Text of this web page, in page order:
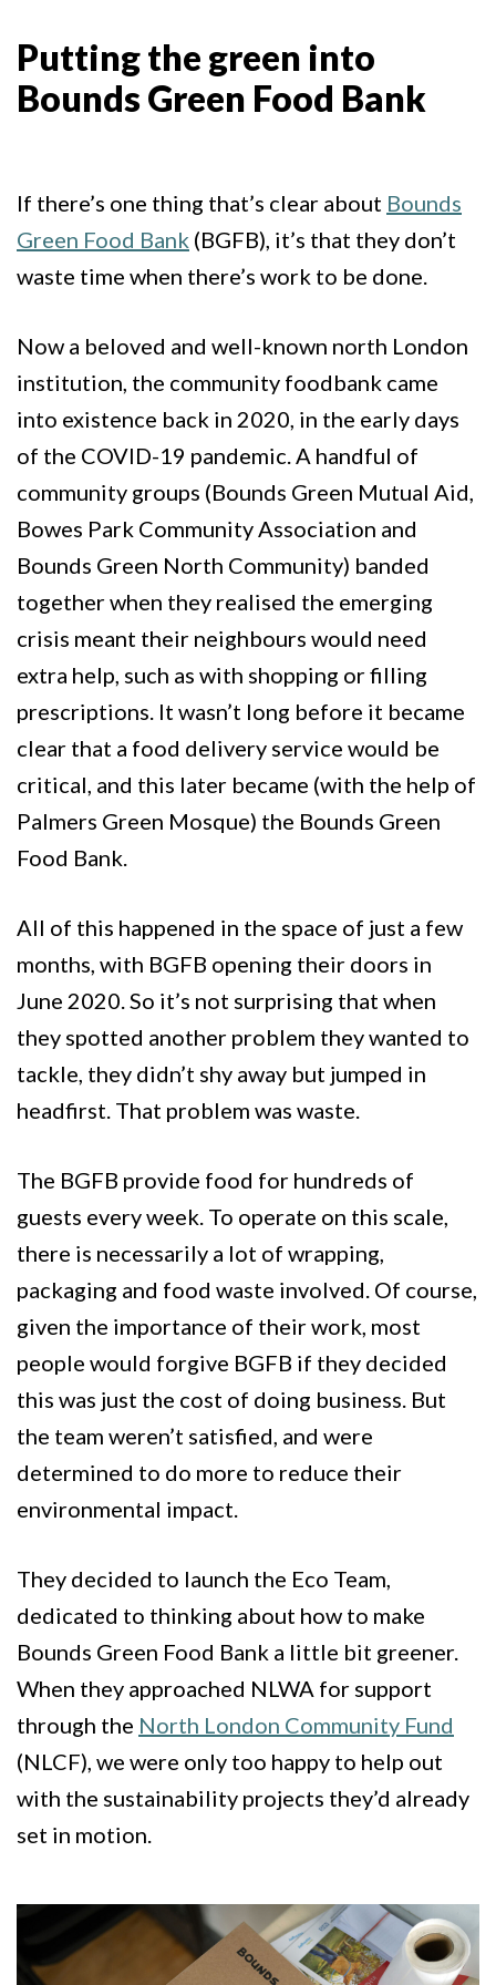
Putting the green into
Bounds Green Food Bank
If there’s one thing that’s clear about Bounds
Green Food Bank (BGFB), it’s that they don’t
waste time when there’s work to be done.
Now a beloved and well-known north London
institution, the community foodbank came
into existence back in 2020, in the early days
of the COVID-19 pandemic. A handful of
community groups (Bounds Green Mutual Aid,
Bowes Park Community Association and
Bounds Green North Community) banded
together when they realised the emerging
crisis meant their neighbours would need
extra help, such as with shopping or filling
prescriptions. It wasn’t long before it became
clear that a food delivery service would be
critical, and this later became (with the help of
Palmers Green Mosque) the Bounds Green
Food Bank.
All of this happened in the space of just a few
months, with BGFB opening their doors in
June 2020. So it’s not surprising that when
they spotted another problem they wanted to
tackle, they didn’t shy away but jumped in
headfirst. That problem was waste.
The BGFB provide food for hundreds of
guests every week. To operate on this scale,
there is necessarily a lot of wrapping,
packaging and food waste involved. Of course,
given the importance of their work, most
people would forgive BGFB if they decided
this was just the cost of doing business. But
the team weren’t satisfied, and were
determined to do more to reduce their
environmental impact.
They decided to launch the Eco Team,
dedicated to thinking about how to make
Bounds Green Food Bank a little bit greener.
When they approached NLWA for support
through the North London Community Fund
(NLCF), we were only too happy to help out
with the sustainability projects they’d already
set in motion.
Image